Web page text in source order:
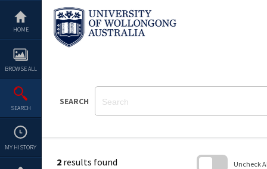
content
HOME
BROWSE ALL
SEARCH
MY HISTORY
SEARCH
2 results found
Uncheck